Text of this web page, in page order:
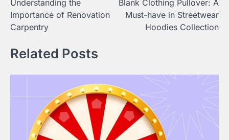
navigation
Understanding the
Importance of Renovation
Carpentry
Blank Clothing Pullover: A
Must-have in Streetwear
Hoodies Collection
Related Posts